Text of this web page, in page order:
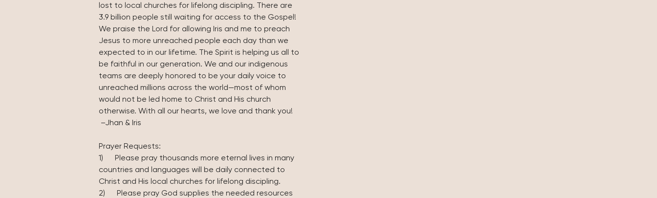
lost to local churches for lifelong discipling. There are
3.9 billion people still waiting for access to the Gospel!
We praise the Lord for allowing Iris and me to preach
Jesus to more unreached people each day than we
expected to in our lifetime. The Spirit is helping us all to
be faithful in our generation. We and our indigenous
teams are deeply honored to be your daily voice to
unreached millions across the world—most of whom
would not be led home to Christ and His church
otherwise. With all our hearts, we love and thank you!
–Jhan & Iris
Prayer Requests:
1)      Please pray thousands more eternal lives in many
countries and languages will be daily connected to
Christ and His local churches for lifelong discipling.
2)      Please pray God supplies the needed resources